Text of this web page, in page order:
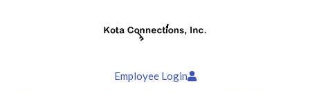
Employee Login